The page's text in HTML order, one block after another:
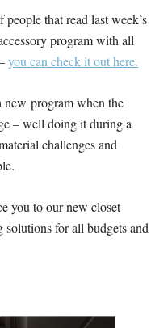
that read last week’s
program with all
you can check it out here.
program when the
– well doing it during a
challenges and
you to our new closet
for all budgets and